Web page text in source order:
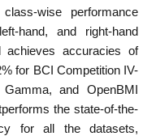
wise performance
hand, and right-hand
achieves accuracies of
for BCI Competition IV-
and OpenBMI
the state-of-the-
for all the datasets,